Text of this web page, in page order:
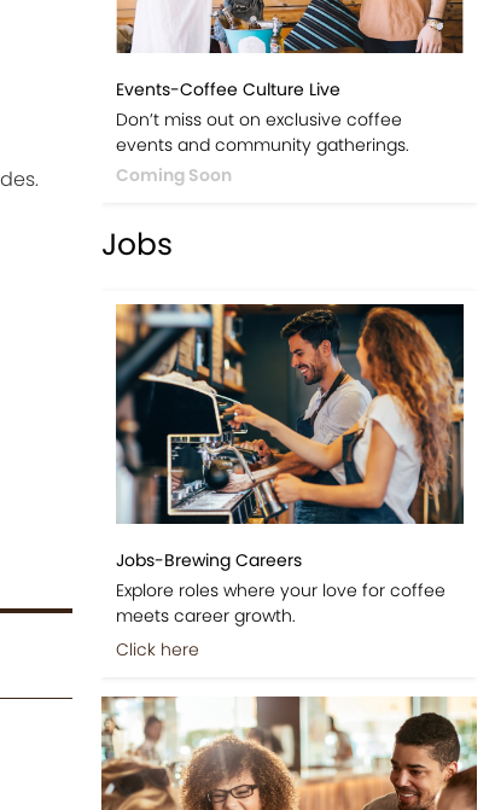
Events-Coffee Culture Live
Don’t miss out on exclusive coffee
events and community gatherings.
Coming Soon
Jobs
Jobs-Brewing Careers
Explore roles where your love for coffee
meets career growth.
Click here